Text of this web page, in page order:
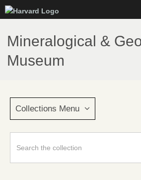
to
main
content
Mineralogical &
Museum
Collections Menu